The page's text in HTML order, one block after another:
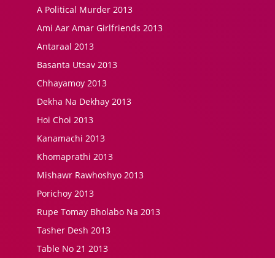
A Political Murder 2013
Ami Aar Amar Girlfriends 2013
Antaraal 2013
Basanta Utsav 2013
Chhayamoy 2013
Dekha Na Dekhay 2013
Hoi Choi 2013
Kanamachi 2013
Khomaprathi 2013
Mishawr Rawhoshyo 2013
Porichoy 2013
Rupe Tomay Bholabo Na 2013
Tasher Desh 2013
Table No 21 2013